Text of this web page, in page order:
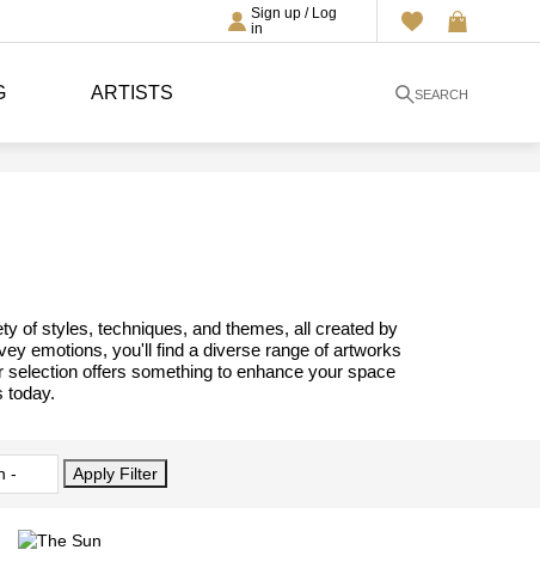
SEARCH
Sign up / Log
in
ARTISTS
of styles, techniques, and themes, all created by
emotions, you'll find a diverse range of artworks
offers something to enhance your space
today.